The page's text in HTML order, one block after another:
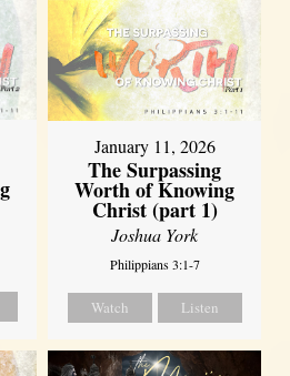
January 11, 2026
The Surpassing
Worth of Knowing
Christ (part 1)
Joshua York
Philippians 3:1-7
Watch Listen